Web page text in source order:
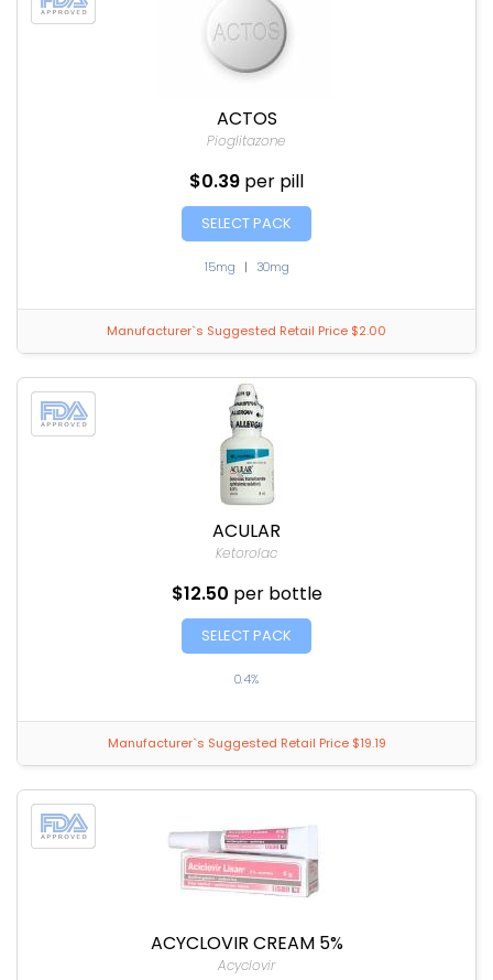
ACTOS
Pioglitazone
$0.39 per pill
SELECT PACK
15mg | 30mg
Manufacturer`s Suggested Retail Price $2.00
ACULAR
Ketorolac
$12.50 per bottle
SELECT PACK
0.4%
Manufacturer`s Suggested Retail Price $19.19
ACYCLOVIR CREAM 5%
Acyclovir